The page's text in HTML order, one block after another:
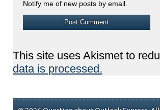
Notify me of new posts by email.
This site uses Akismet to
data is processed.